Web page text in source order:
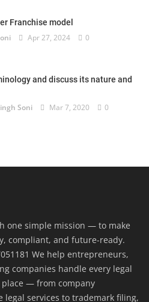
Franchise model
Apr 27, 2024 0
and discuss its nature and
Soni Mar 7, 2020 0
one simple mission — to make
compliant, and future-ready.
We help entrepreneurs,
companies handle every legal
— from company
services to trademark filing,